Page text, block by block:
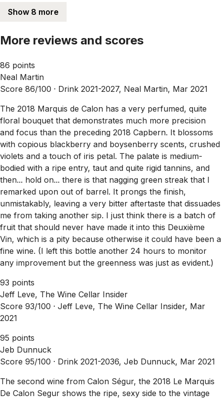
Show 8 more
More reviews and scores
86 points
Neal Martin
Score 86/100 · Drink 2021-2027, Neal Martin, Mar 2021
The 2018 Marquis de Calon has a very perfumed, quite
floral bouquet that demonstrates much more precision
and focus than the preceding 2018 Capbern. It blossoms
with copious blackberry and boysenberry scents, crushed
violets and a touch of iris petal. The palate is medium-
bodied with a ripe entry, taut and quite rigid tannins, and
then... hold on... there is that nagging green streak that I
remarked upon out of barrel. It prongs the finish,
unmistakably, leaving a very bitter aftertaste that dissuades
me from taking another sip. I just think there is a batch of
fruit that should never have made it into this Deuxième
Vin, which is a pity because otherwise it could have been a
fine wine. (I left this bottle another 24 hours to monitor
any improvement but the greenness was just as evident.)
93 points
Jeff Leve, The Wine Cellar Insider
Score 93/100 · Jeff Leve, The Wine Cellar Insider, Mar
2021
95 points
Jeb Dunnuck
Score 95/100 · Drink 2021-2036, Jeb Dunnuck, Mar 2021
The second wine from Calon Ségur, the 2018 Le Marquis
De Calon Segur shows the ripe, sexy side to the vintage